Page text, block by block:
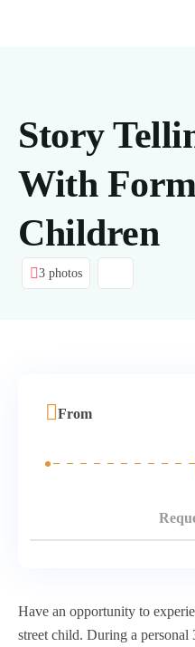
Story
With
Children
3 photos
Have an opportunity to
street child. During a
From